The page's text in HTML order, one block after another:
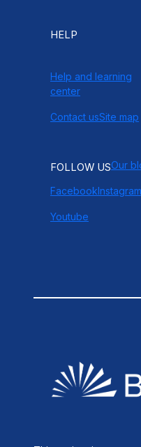
HELP
Help and learning
center
Contact usSite map
FOLLOW USOur
FacebookInstagram
Youtube